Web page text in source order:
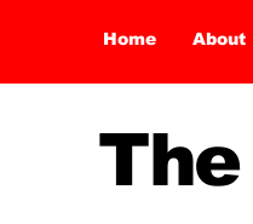
Home About